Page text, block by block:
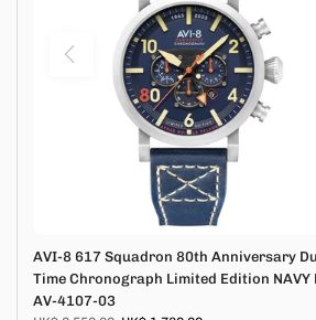
AVI-8 617 Squadron 80th Anniversary
Time Chronograph Limited Edition NAVY
AV-4107-03